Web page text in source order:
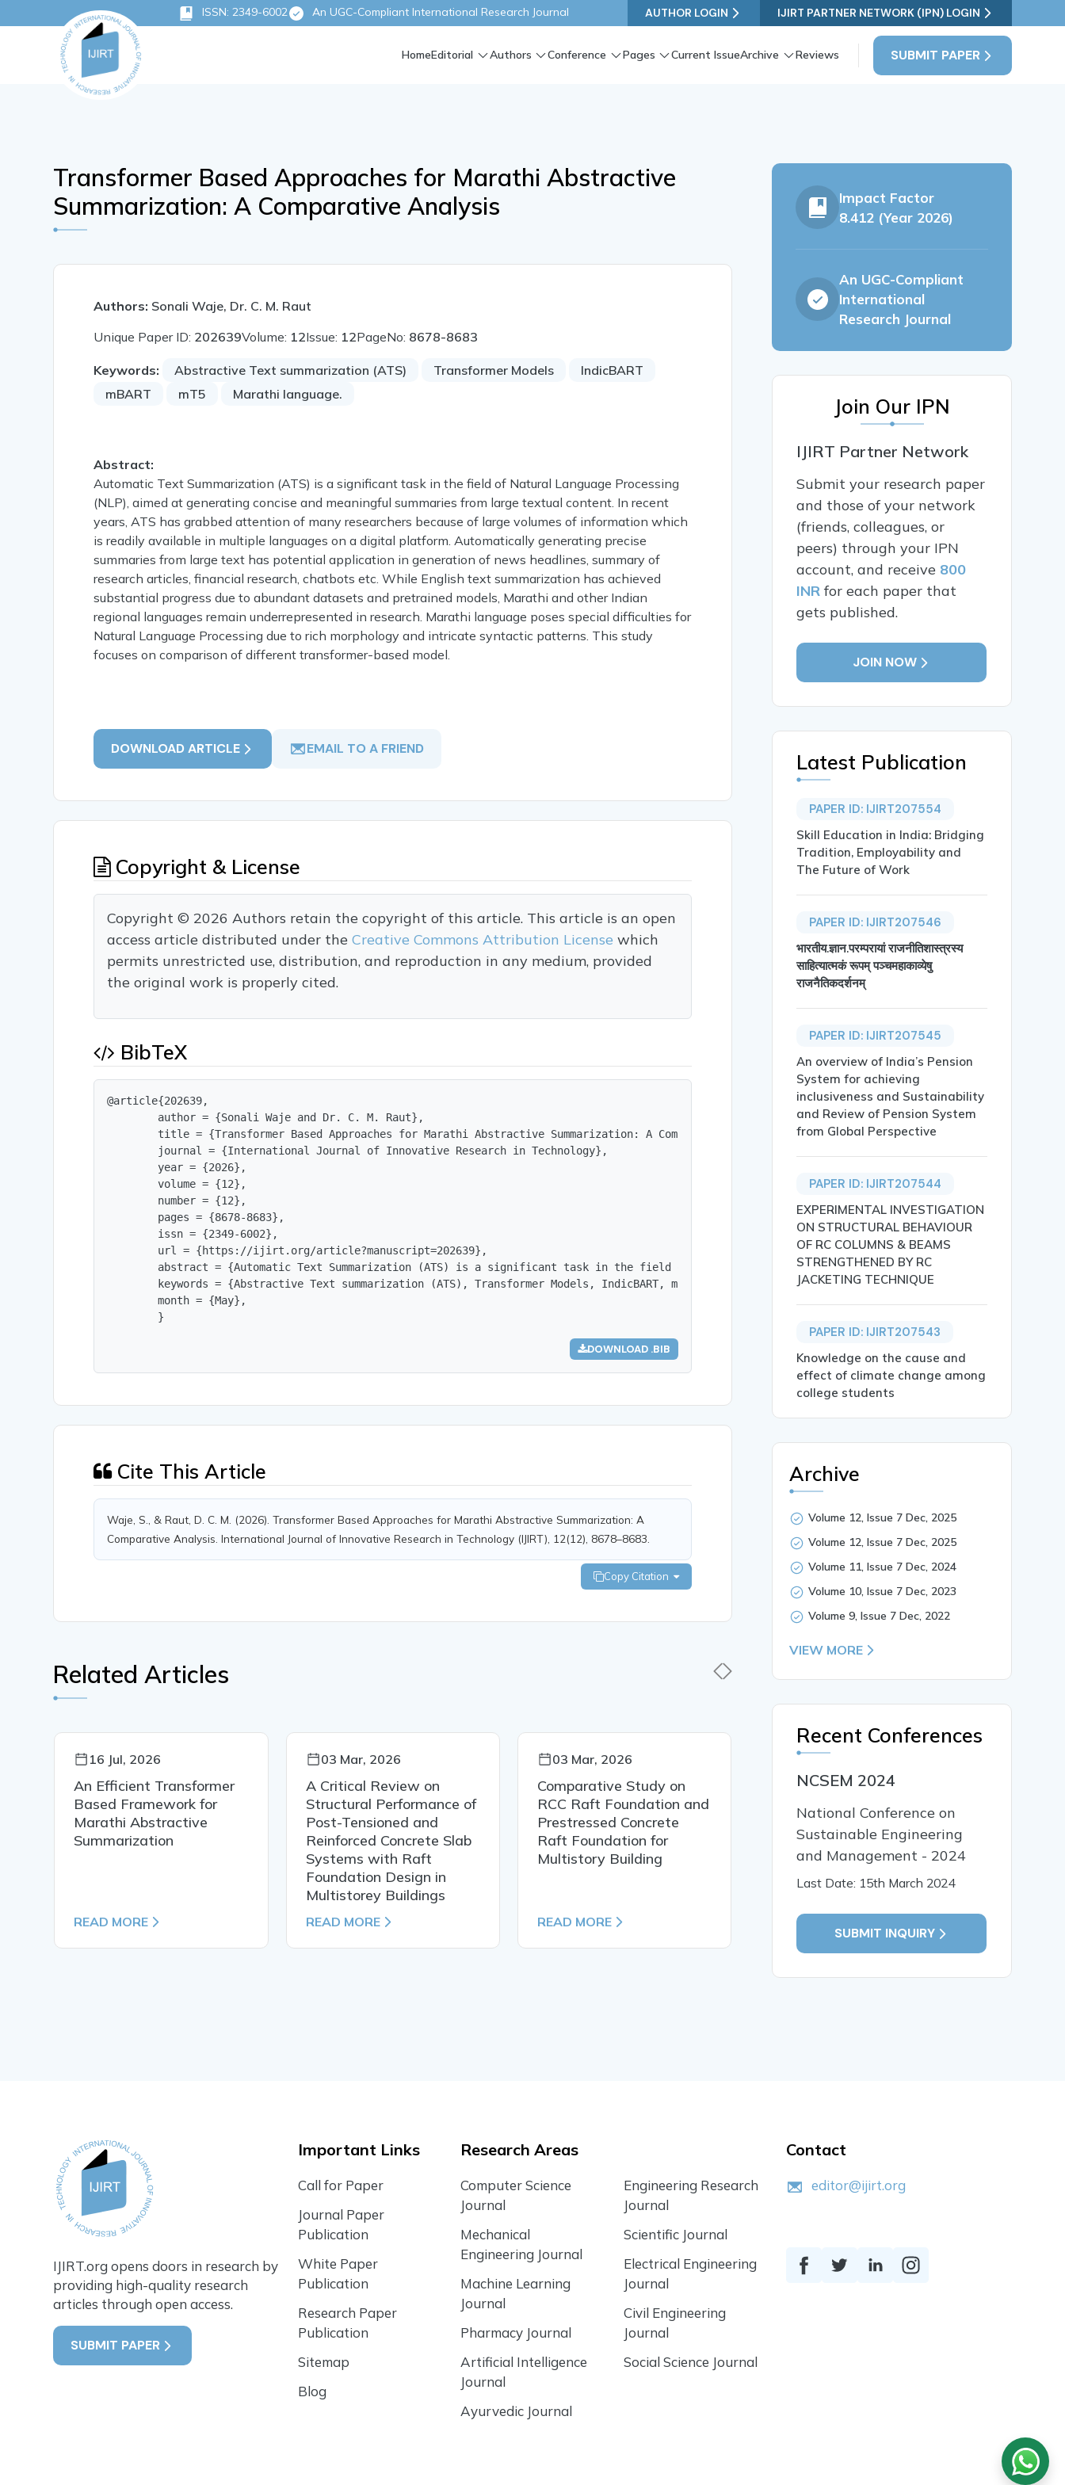
ISSN: 2349-6002 An UGC-Compliant International Research Journal AUTHOR LOGIN IJIRT PARTNER NETWORK (IPN) LOGIN
SUBMIT PAPER
HomeEditorial Authors Conference Pages Current IssueArchive Reviews
Transformer Based Approaches for Marathi Abstractive
Summarization: A Comparative Analysis
Authors: Sonali Waje, Dr. C. M. Raut
Unique Paper ID: 202639Volume: 12Issue: 12PageNo: 8678-8683
Keywords: Abstractive Text summarization (ATS) Transformer Models
IndicBART
mBART
mT5 Marathi language.
Abstract:
Automatic Text Summarization (ATS) is a significant task in the field of Natural Language Processing
(NLP), aimed at generating concise and meaningful summaries from large textual content. In recent
years, ATS has grabbed attention of many researchers because of large volumes of information which
is readily available in multiple languages on a digital platform. Automatically generating precise
summaries from large text has potential application in generation of news headlines, summary of
research articles, financial research, chatbots etc. While English text summarization has achieved
substantial progress due to abundant datasets and pretrained models, Marathi and other Indian
regional languages remain underrepresented in research. Marathi language poses special difficulties for
Natural Language Processing due to rich morphology and intricate syntactic patterns. This study
focuses on comparison of different transformer-based model.
DOWNLOAD ARTICLE EMAIL TO A FRIEND
Copyright & License
Copyright © 2026 Authors retain the copyright of this article. This article is an open
access article distributed under theCreative Commons Attribution Licensewhich
permits unrestricted use, distribution, and reproduction in any medium, provided
the original work is properly cited.
BibTeX
@article{202639,
        author = {Sonali Waje and Dr. C. M. Raut},
        title = {Transformer Based Approaches for Marathi Abstractive Summarization: A Comparative Analysis},
        journal = {International Journal of Innovative Research in Technology},
        year = {2026},
        volume = {12},
        number = {12},
        pages = {8678-8683},
        issn = {2349-6002},
        url = {https://ijirt.org/article?manuscript=202639},
abstract = {Automatic Text Summarization (ATS) is a significant task in the field of Natural Language Processing (NLP), aimed at generating
        keywords = {Abstractive Text summarization (ATS), Transformer Models, IndicBART, mBART, mT5, Marathi language.},
        month = {May},
        }
DOWNLOAD .BIB
Cite This Article
Waje, S., & Raut, D. C. M. (2026). Transformer Based Approaches for Marathi Abstractive Summarization: A
Comparative Analysis. International Journal of Innovative Research in Technology (IJIRT), 12(12), 8678–8683.
Copy Citation
Related Articles
16 Jul, 2026
An Efficient Transformer
Based Framework for
Marathi Abstractive
Summarization
READ MORE
03 Mar, 2026
A Critical Review on
Structural Performance of
Post-Tensioned and
Reinforced Concrete Slab
Systems with Raft
Foundation Design in
Multistorey Buildings
READ MORE
03 Mar, 2026
Comparative Study on
RCC Raft Foundation and
Prestressed Concrete
Raft Foundation for
Multistory Building
READ MORE
18 Jan, 2026
Wind Load Effects on the
Behavior of Composite
Shear Wall Systems in
High Rise Buildings
READ MORE
Impact Factor
8.412 (Year 2026)
An UGC-Compliant
International
Research Journal
Join Our IPN
IJIRT Partner Network
Submit your research paper
and those of your network
(friends, colleagues, or
peers) through your IPN
account, and receive 800
INR for each paper that
gets published.
JOIN NOW
Latest Publication
PAPER ID: IJIRT207554
Skill Education in India: Bridging
Tradition, Employability and
The Future of Work
PAPER ID: IJIRT207546
भारतीय.ज्ञान.परम्परायां राजनीतिशास्त्रस्य
साहित्यात्मकं रूपम् पञ्चमहाकाव्येषु
राजनैतिकदर्शनम्
PAPER ID: IJIRT207545
An overview of India’s Pension
System for achieving
inclusiveness and Sustainability
and Review of Pension System
from Global Perspective
PAPER ID: IJIRT207544
EXPERIMENTAL INVESTIGATION
ON STRUCTURAL BEHAVIOUR
OF RC COLUMNS & BEAMS
STRENGTHENED BY RC
JACKETING TECHNIQUE
PAPER ID: IJIRT207543
Knowledge on the cause and
effect of climate change among
college students
Archive
Volume 12, Issue 7 Dec, 2025
Volume 12, Issue 7 Dec, 2025
Volume 11, Issue 7 Dec, 2024
Volume 10, Issue 7 Dec, 2023
Volume 9, Issue 7 Dec, 2022
VIEW MORE
Recent Conferences
NCSEM 2024
National Conference on
Sustainable Engineering
and Management - 2024
Last Date: 15th March 2024
SUBMIT INQUIRY
IJIRT.org opens doors in research by
providing high-quality research
articles through open access.
SUBMIT PAPER
Important Links
Call for Paper
Journal Paper
Publication
White Paper
Publication
Research Paper
Publication
Sitemap
Blog
Research Areas
Computer Science
Journal
Mechanical
Engineering Journal
Machine Learning
Journal
Pharmacy Journal
Artificial Intelligence
Journal
Ayurvedic Journal
Engineering Research
Journal
Scientific Journal
Electrical Engineering
Journal
Civil Engineering
Journal
Social Science Journal
Contact
editor@ijirt.org